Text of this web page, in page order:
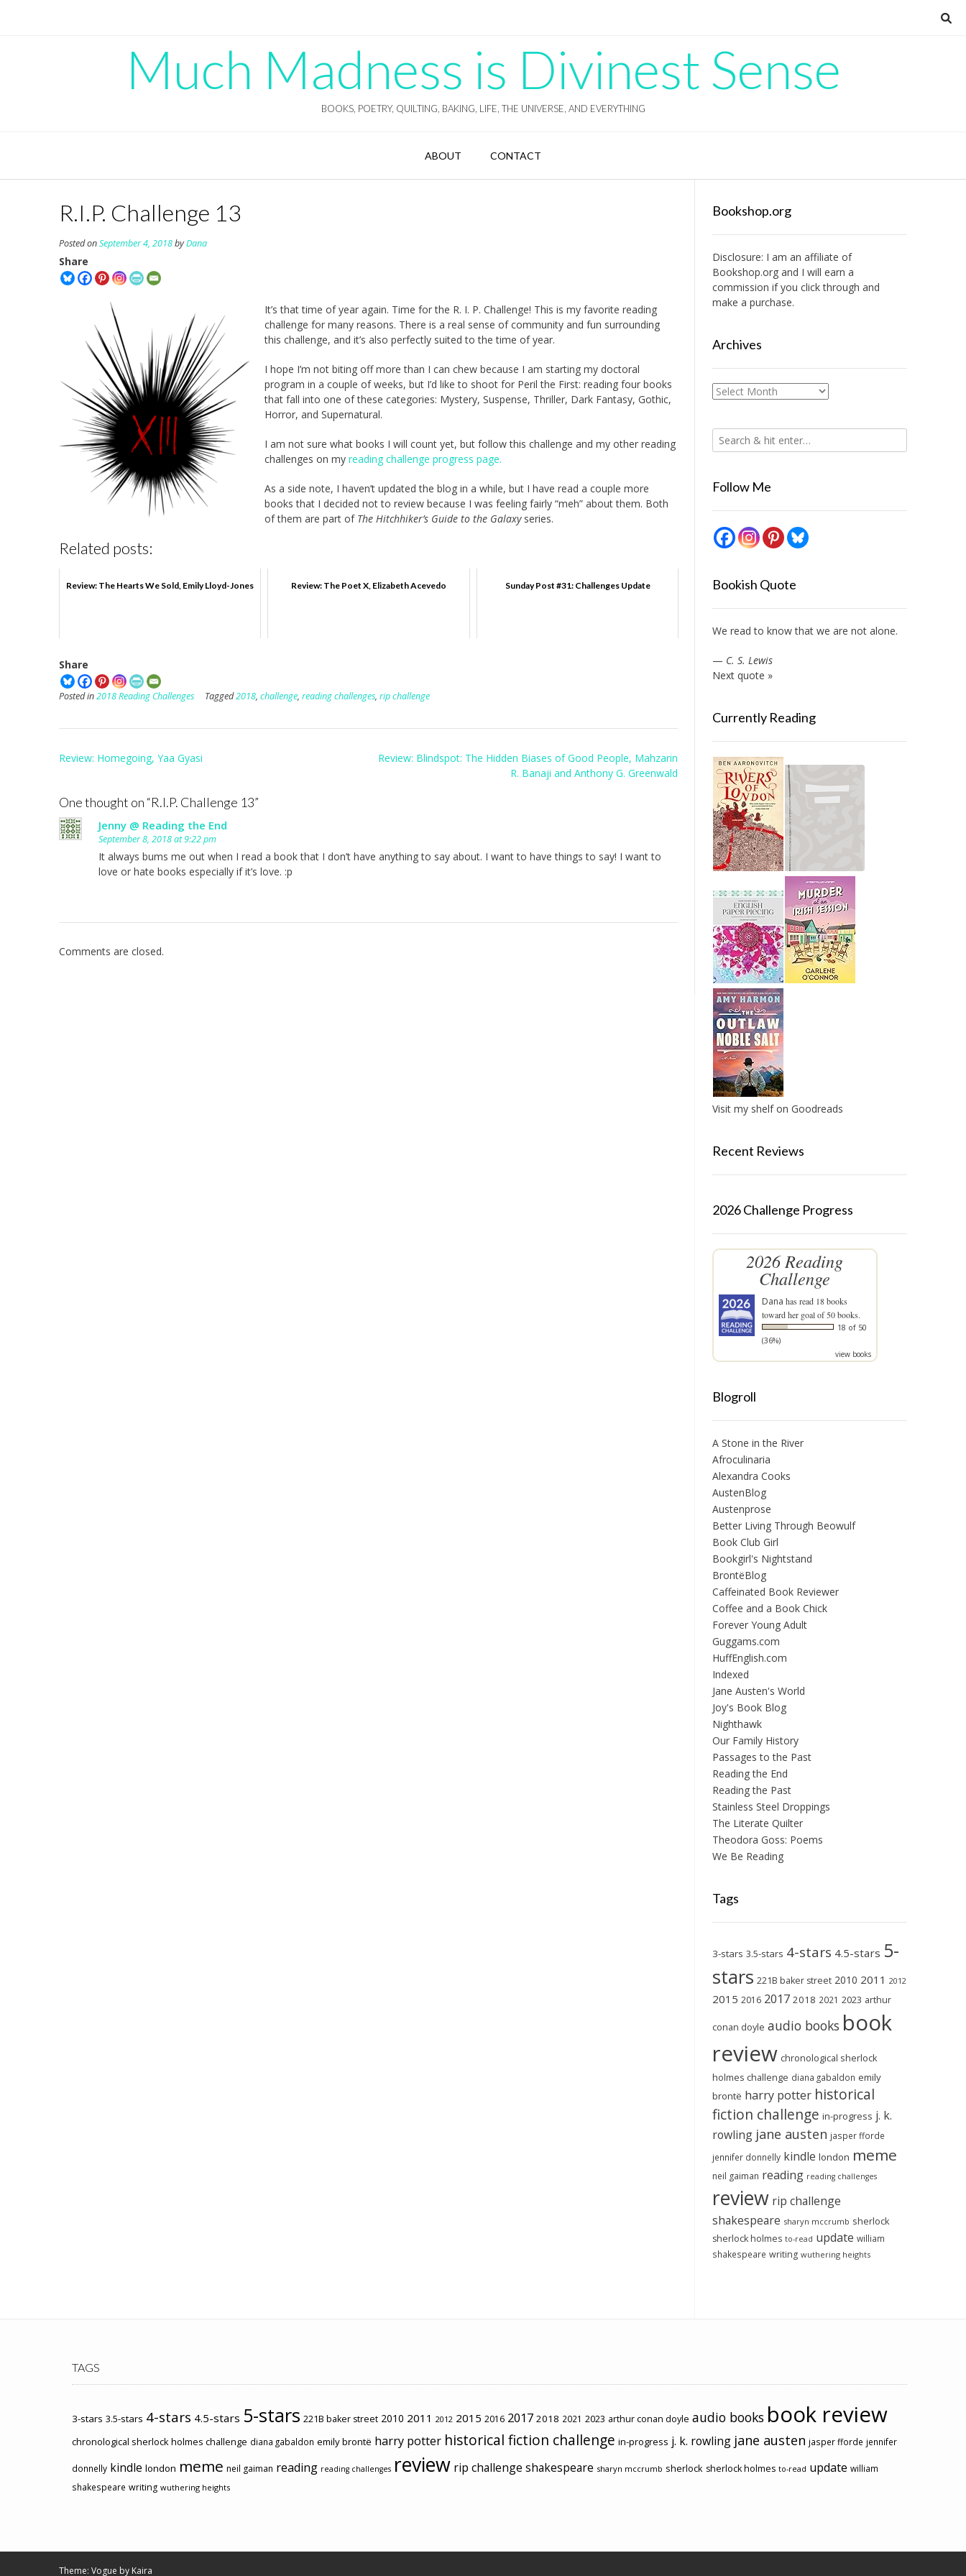
Much Madness is Divinest Sense
BOOKS, POETRY, QUILTING, BAKING, LIFE, THE UNIVERSE, AND EVERYTHING
ABOUT CONTACT
R.I.P. Challenge 13
Posted onSeptember 4, 2018byDana
Share
It’s that time of year again. Time for the R. I. P. Challenge! This is my favorite reading
challenge for many reasons. There is a real sense of community and fun surrounding
this challenge, and it’s also perfectly suited to the time of year.
I hope I’m not biting off more than I can chew because I am starting my doctoral
program in a couple of weeks, but I’d like to shoot for Peril the First: reading four books
that fall into one of these categories: Mystery, Suspense, Thriller, Dark Fantasy, Gothic,
Horror, and Supernatural.
I am not sure what books I will count yet, but follow this challenge and my other reading
challenges on my reading challenge progress page.
As a side note, I haven’t updated the blog in a while, but I have read a couple more
books that I decided not to review because I was feeling fairly “meh” about them. Both
of them are part of The Hitchhiker’s Guide to the Galaxyseries.
Related posts:
Review: The Hearts We Sold, Emily Lloyd-Jones Review: The Poet X, Elizabeth Acevedo Sunday Post #31: Challenges Update
Share
Posted in2018 Reading Challenges Tagged2018, challenge, reading challenges, rip challenge
Post
Review: Homegoing, Yaa Gyasi
Review: Blindspot: The Hidden Biases of Good People, Mahzarin
R. Banaji and Anthony G. Greenwald
One thought on “R.I.P. Challenge 13”
Jenny @ Reading the End
September 8, 2018 at 9:22 pm
It always bums me out when I read a book that I don’t have anything to say about. I want to have things to say! I want to
love or hate books especially if it’s love. :p
Comments are closed.
Bookshop.org
Disclosure: I am an affiliate of
Bookshop.organd I will earn a
commission if you click through and
make a purchase.
Archives
Archives
Follow Me
Bookish Quote
We read to know that we are not alone.
— C. S. Lewis
Next quote »
Currently Reading
Visit my shelf on Goodreads
Recent Reviews
2026 Challenge Progress
2026 Reading
Challenge
Dana has read 18 books
toward her goal of 50 books.
18 of 50
(36%)
view books
Blogroll
A Stone in the River
Afroculinaria
Alexandra Cooks
AustenBlog
Austenprose
Better Living Through Beowulf
Book Club Girl
Bookgirl's Nightstand
BrontëBlog
Caffeinated Book Reviewer
Coffee and a Book Chick
Forever Young Adult
Guggams.com
HuffEnglish.com
Indexed
Jane Austen's World
Joy's Book Blog
Nighthawk
Our Family History
Passages to the Past
Reading the End
Reading the Past
Stainless Steel Droppings
The Literate Quilter
Theodora Goss: Poems
We Be Reading
Tags
3-stars 3.5-stars 4-stars 4.5-stars 5-
stars 221B baker street 2010 2011 2012
2015 2016 2017 2018 2021 2023 arthur
conan doyle audio books book
review chronological sherlock
holmes challenge diana gabaldon emily
brontë harry potter historical
fiction challenge in-progress j. k.
rowling jane austen jasper fforde
jennifer donnelly kindle london meme
neil gaiman reading reading challenges
review rip challenge
shakespeare sharyn mccrumb sherlock
sherlock holmes to-read update william
shakespeare writing wuthering heights
TAGS
3-stars 3.5-stars 4-stars 4.5-stars 5-stars 221B baker street 2010 2011 2012 2015 2016 2017 2018 2021 2023 arthur conan doyle audio books book review
chronological sherlock holmes challenge diana gabaldon emily brontë harry potter historical fiction challenge in-progress j. k. rowling jane austen jasper fforde jennifer
donnelly kindle london meme neil gaiman reading reading challenges review rip challenge shakespeare sharyn mccrumb sherlock sherlock holmes to-read update william
shakespeare writing wuthering heights
Theme: Vogue by Kaira